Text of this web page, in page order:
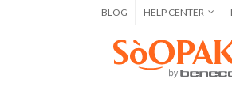
BLOG HELP CENTER